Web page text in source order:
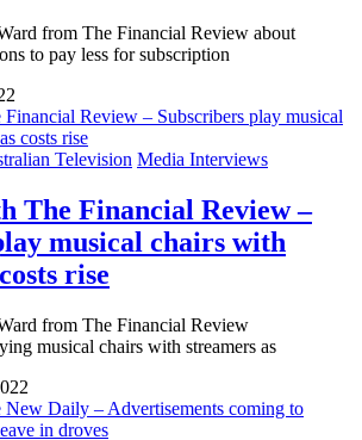
from The Financial Review about
to pay less for subscription
Television Media Interviews
The Financial Review –
musical chairs with
rise
from The Financial Review
musical chairs with streamers as